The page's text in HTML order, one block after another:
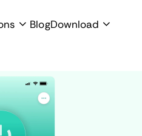
BlogDownload